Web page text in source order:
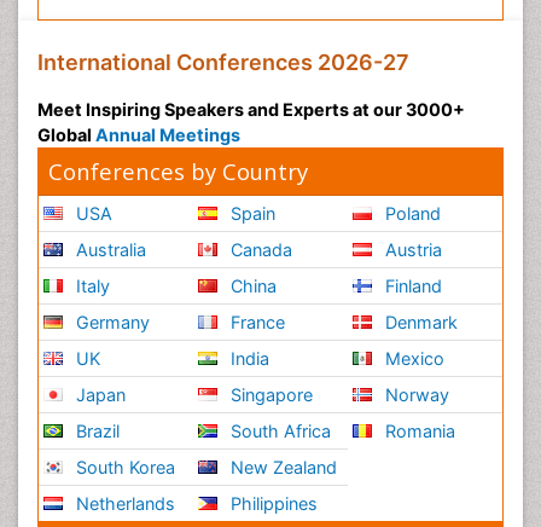
International Conferences 2026-27
Meet Inspiring Speakers and Experts at our 3000+
Global Annual Meetings
Conferences by Country
USA
Australia
Italy
Germany
UK
Japan
Brazil
South Korea
Netherlands
Spain
Canada
China
France
India
Singapore
South Africa
New Zealand
Philippines
Poland
Austria
Finland
Denmark
Mexico
Norway
Romania